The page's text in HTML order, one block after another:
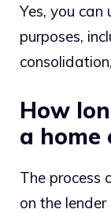
Yes, you can
purposes,
How
a home
The process
on the